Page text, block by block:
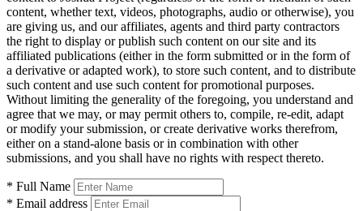
content, whether text, videos, photographs, audio or otherwise), you
are giving us, and our affiliates, agents and third party contractors
the right to display or publish such content on our site and its
affiliated publications (either in the form submitted or in the form of
a derivative or adapted work), to store such content, and to distribute
such content and use such content for promotional purposes.
Without limiting the generality of the foregoing, you understand and
agree that we may, or may permit others to, compile, re-edit, adapt
or modify your submission, or create derivative works therefrom,
either on a stand-alone basis or in combination with other
submissions, and you shall have no rights with respect thereto.
* Full Name
* Email address